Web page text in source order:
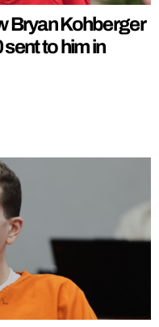
Bryan Kohberger
to him in